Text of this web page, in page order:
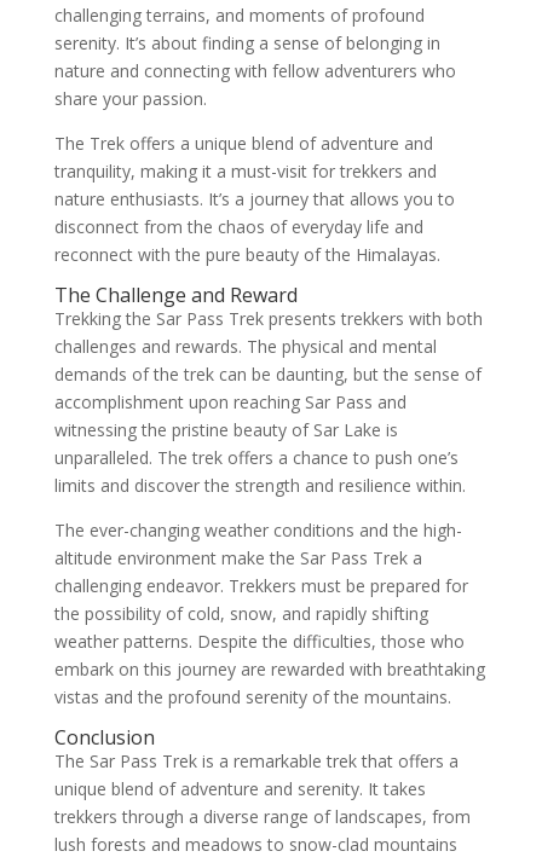
challenging terrains, and moments of profound
serenity. It’s about finding a sense of belonging in
nature and connecting with fellow adventurers who
share your passion.
The Trek offers a unique blend of adventure and
tranquility, making it a must-visit for trekkers and
nature enthusiasts. It’s a journey that allows you to
disconnect from the chaos of everyday life and
reconnect with the pure beauty of the Himalayas.
The Challenge and Reward
Trekking the Sar Pass Trek presents trekkers with both
challenges and rewards. The physical and mental
demands of the trek can be daunting, but the sense of
accomplishment upon reaching Sar Pass and
witnessing the pristine beauty of Sar Lake is
unparalleled. The trek offers a chance to push one’s
limits and discover the strength and resilience within.
The ever-changing weather conditions and the high-
altitude environment make the Sar Pass Trek a
challenging endeavor. Trekkers must be prepared for
the possibility of cold, snow, and rapidly shifting
weather patterns. Despite the difficulties, those who
embark on this journey are rewarded with breathtaking
vistas and the profound serenity of the mountains.
Conclusion
The Sar Pass Trek is a remarkable trek that offers a
unique blend of adventure and serenity. It takes
trekkers through a diverse range of landscapes, from
lush forests and meadows to snow-clad mountains